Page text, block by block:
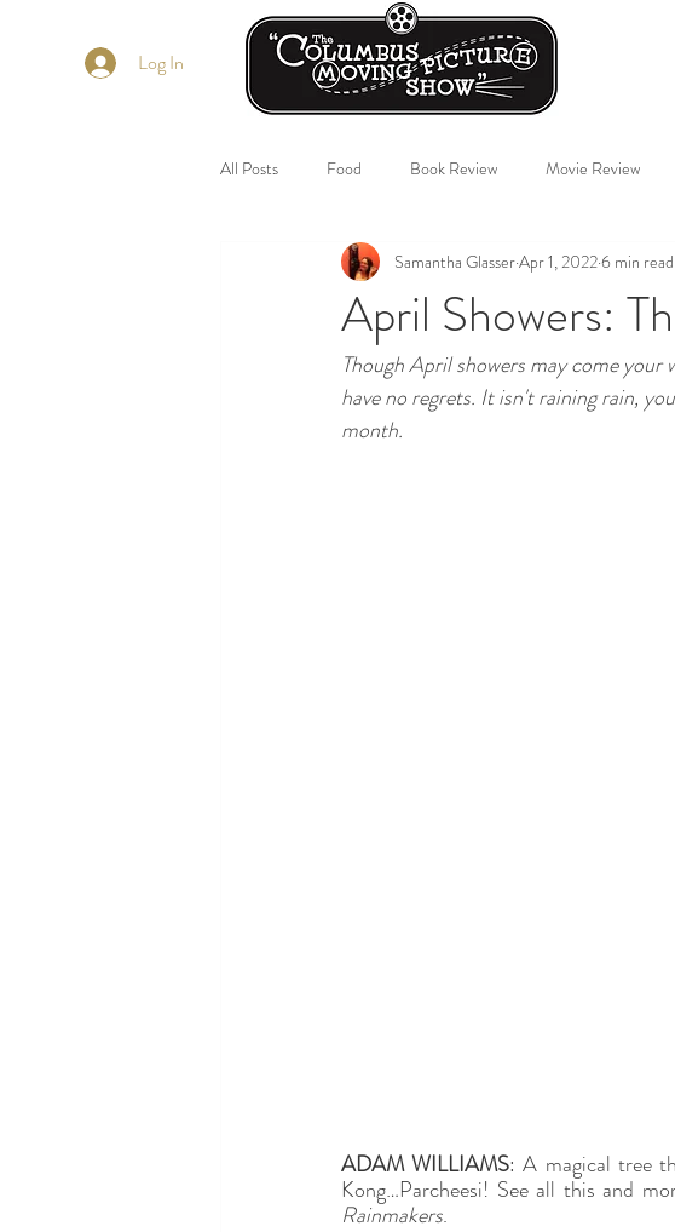
All Posts Food Book Review Movie Review
April Showers:
Samantha GlasserApr 1, 20226 min read
Though April showers may come
have no regrets. It isn't raining rain,
month.
ADAM WILLIAMS: A magical tree
Kong…Parcheesi! See all this and
Rainmakers.
Log In